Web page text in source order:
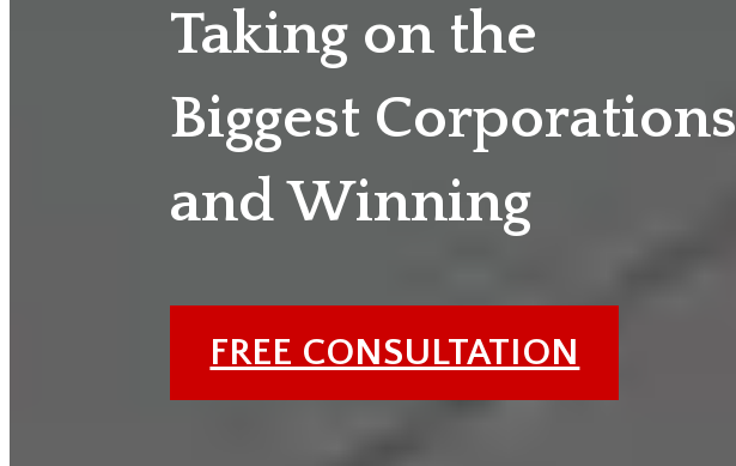
Taking on the
Biggest Corporations
and Winning
FREE CONSULTATION